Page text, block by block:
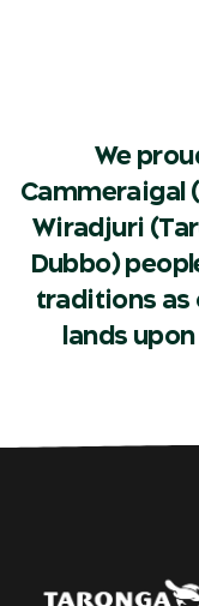
We
Cammeraigal
Wiradjuri
Dubbo)
traditions as
lands